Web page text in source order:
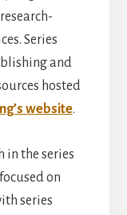
Series
and
hosted
website.
in the series
on
series